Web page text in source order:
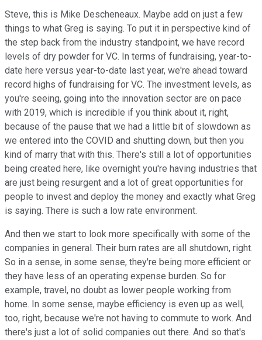
Steve, this is Mike Descheneaux. Maybe add on just a few
things to what Greg is saying. To put it in perspective kind of
the step back from the industry standpoint, we have record
levels of dry powder for VC. In terms of fundraising, year-to-
date here versus year-to-date last year, we're ahead toward
record highs of fundraising for VC. The investment levels, as
you're seeing, going into the innovation sector are on pace
with 2019, which is incredible if you think about it, right,
because of the pause that we had a little bit of slowdown as
we entered into the COVID and shutting down, but then you
kind of marry that with this. There's still a lot of opportunities
being created here, like overnight you're having industries that
are just being resurgent and a lot of great opportunities for
people to invest and deploy the money and exactly what Greg
is saying. There is such a low rate environment.
And then we start to look more specifically with some of the
companies in general. Their burn rates are all shutdown, right.
So in a sense, in some sense, they're being more efficient or
they have less of an operating expense burden. So for
example, travel, no doubt as lower people working from
home. In some sense, maybe efficiency is even up as well,
too, right, because we're not having to commute to work. And
there's just a lot of solid companies out there. And so that's